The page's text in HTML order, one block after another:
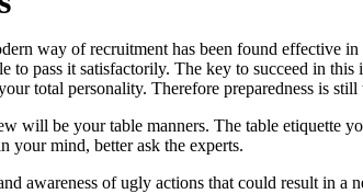
way of recruitment has been found effective
to pass it satisfactorily. The key to succeed in
total personality. Therefore preparedness is
will be your table manners. The table etiquette
your mind, better ask the experts.
awareness of ugly actions that could result